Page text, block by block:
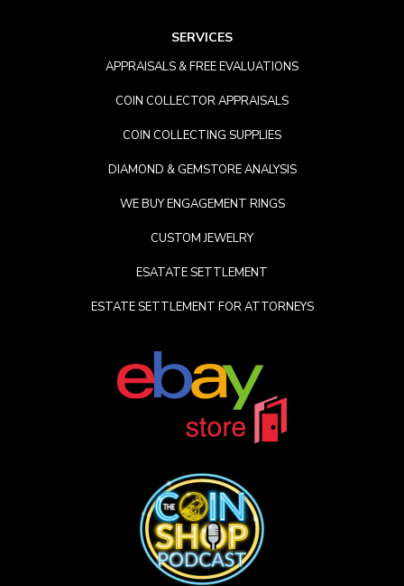
SERVICES
APPRAISALS & FREE EVALUATIONS
COIN COLLECTOR APPRAISALS
COIN COLLECTING SUPPLIES
DIAMOND & GEMSTORE ANALYSIS
WE BUY ENGAGEMENT RINGS
CUSTOM JEWELRY
ESATATE SETTLEMENT
ESTATE SETTLEMENT FOR ATTORNEYS